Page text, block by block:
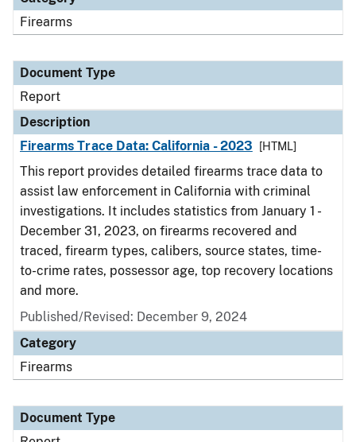
Firearms
Document Type
Report
Description
Firearms Trace Data: California - 2023
[HTML]
This report provides detailed firearms trace data to
assist law enforcement in California with criminal
investigations. It includes statistics from January 1 -
December 31, 2023, on firearms recovered and
traced, firearm types, calibers, source states, time-
to-crime rates, possessor age, top recovery locations
and more.
Published/Revised: December 9, 2024
Category
Firearms
Document Type